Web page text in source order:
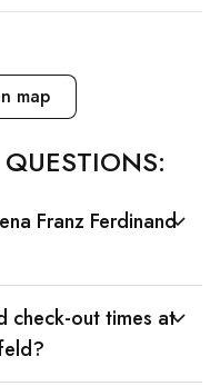
map
Franz Ferdinand
check-out times at